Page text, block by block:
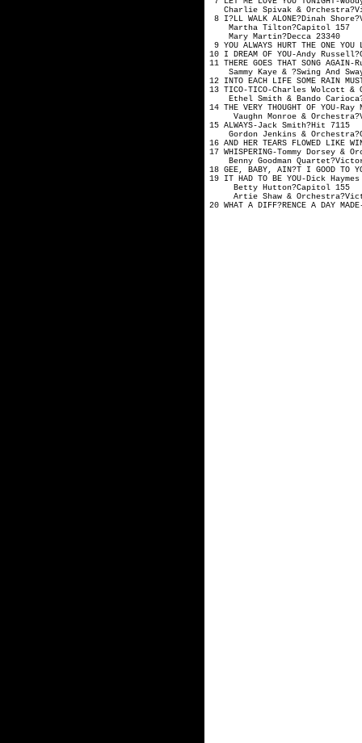
Charlie Spivak &
8 I?LL WALK
Martha
Mary
9 YOU ALWAYS HURT THE
10 I DREAM OF YOU-
11 THERE GOES THAT SONG
Sammy Kaye & ?Swing
12 INTO EACH LIFE SOME
13 TICO-TICO-Charles
Ethel Smith & Bando
14 THE VERY THOUGHT OF
Vaughn Monroe &
15 ALWAYS-
Gordon Jenkins &
16 AND HER TEARS FLOWED
17 WHISPERING-Tommy
Benny Goodman
18 GEE, BABY, AIN?T I GOOD
19 IT HAD TO BE YOU-Dick
Betty
Artie Shaw &
20 WHAT A DIFF?RENCE A